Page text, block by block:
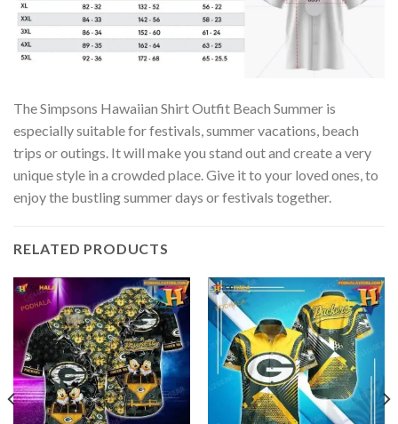
The Simpsons Hawaiian Shirt Outfit Beach Summer is
especially suitable for festivals, summer vacations, beach
trips or outings. It will make you stand out and create a very
unique style in a crowded place. Give it to your loved ones, to
enjoy the bustling summer days or festivals together.
RELATED PRODUCTS